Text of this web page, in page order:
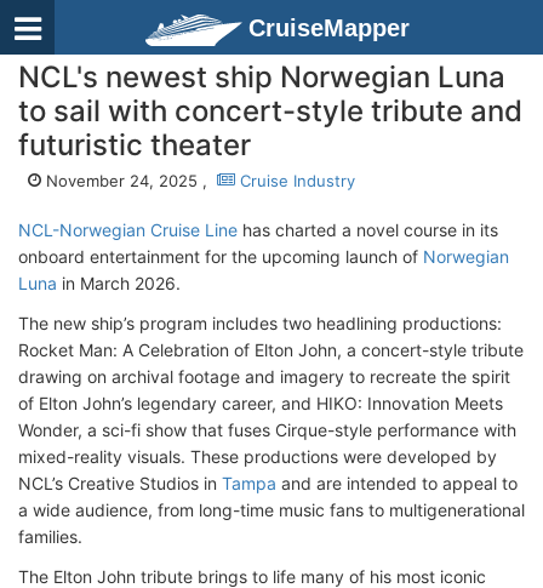
CruiseMapper
NCL's newest ship Norwegian Luna
to sail with concert-style tribute and
futuristic theater
November 24, 2025 , Cruise Industry
NCL-Norwegian Cruise Line has charted a novel course in its
onboard entertainment for the upcoming launch of Norwegian
Luna in March 2026.
The new ship’s program includes two headlining productions:
Rocket Man: A Celebration of Elton John, a concert-style tribute
drawing on archival footage and imagery to recreate the spirit
of Elton John’s legendary career, and HIKO: Innovation Meets
Wonder, a sci-fi show that fuses Cirque-style performance with
mixed-reality visuals. These productions were developed by
NCL’s Creative Studios in Tampa and are intended to appeal to
a wide audience, from long-time music fans to multigenerational
families.
The Elton John tribute brings to life many of his most iconic